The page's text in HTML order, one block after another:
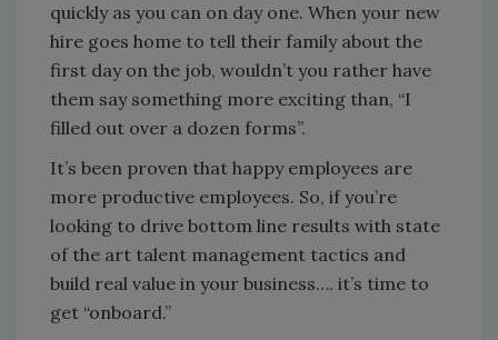
quickly as you can on day one. When your new
hire goes home to tell their family about the
first day on the job, wouldn’t you rather have
them say something more exciting than, “I
filled out over a dozen forms”.
It’s been proven that happy employees are
more productive employees. So, if you’re
looking to drive bottom line results with state
of the art talent management tactics and
build real value in your business…. it’s time to
get “onboard.”